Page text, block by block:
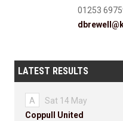
01253
LATEST RESULTS
A
Sat 14 May
Coppull United